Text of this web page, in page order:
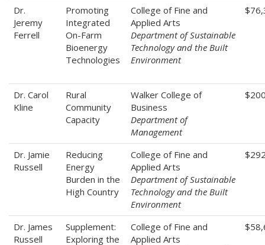
Dr.
Jeremy
Ferrell
Promoting
Integrated
On-Farm
Bioenergy
Technologies
College of Fine and
Applied Arts
Department of Sustainable
Technology and the Built
Environment
Dr. Carol
Kline
Rural
Community
Capacity
Walker College of
Business
Department of
Management
Dr. Jamie
Russell
Reducing
Energy
Burden in the
High Country
College of Fine and
Applied Arts
Department of Sustainable
Technology and the Built
Environment
Dr. James
Russell
Supplement:
Exploring the
College of Fine and
Applied Arts